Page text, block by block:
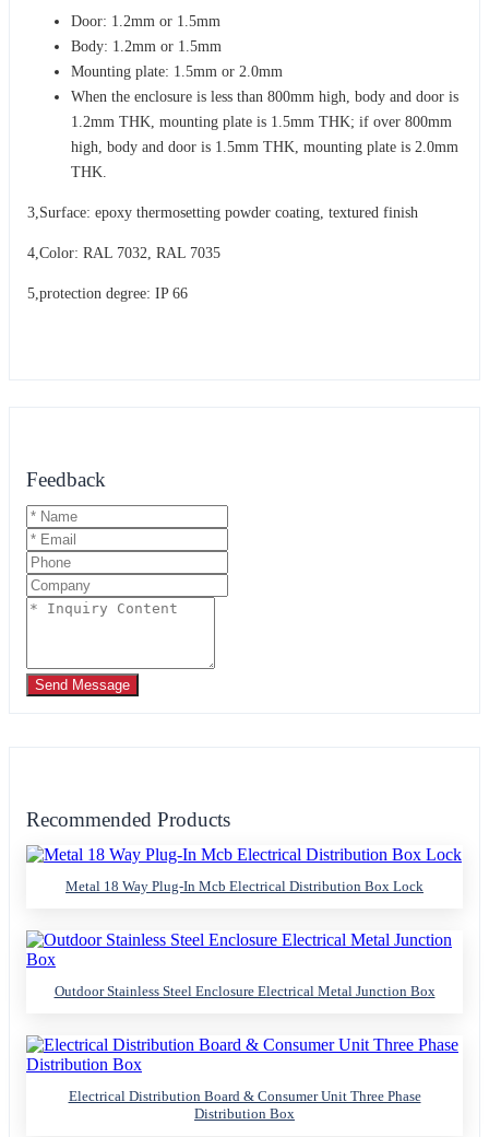
Door: 1.2mm or 1.5mm
Body: 1.2mm or 1.5mm
Mounting plate: 1.5mm or 2.0mm
When the enclosure is less than 800mm high, body and door is
1.2mm THK, mounting plate is 1.5mm THK; if over 800mm
high, body and door is 1.5mm THK, mounting plate is 2.0mm
THK.
3,Surface: epoxy thermosetting powder coating, textured finish
4,Color: RAL 7032, RAL 7035
5,protection degree: IP 66
Feedback
Send Message
Recommended Products
Metal 18 Way Plug-In Mcb Electrical Distribution Box Lock
Outdoor Stainless Steel Enclosure Electrical Metal Junction Box
Electrical Distribution Board & Consumer Unit Three Phase
Distribution Box